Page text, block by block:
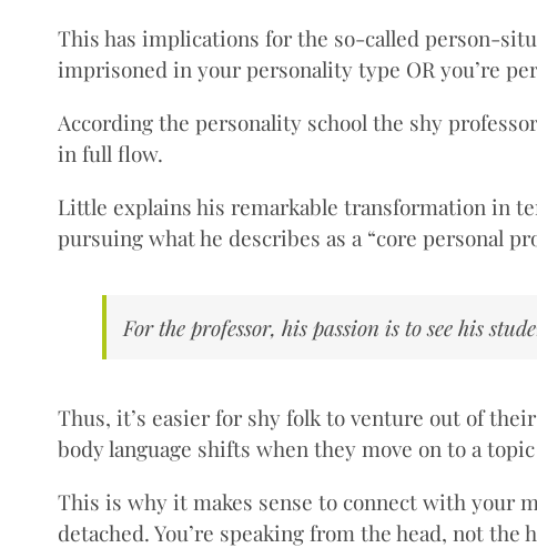
This has implications for the so-called person-
imprisoned in your personality type OR you’re
According the personality school the shy
in full flow.
Little explains his remarkable transformation in
pursuing what he describes as a “core personal
For the professor, his passion is to see his
Thus, it’s easier for shy folk to venture out of
body language shifts when they move on to a
This is why it makes sense to connect with your
detached. You’re speaking from the head, not